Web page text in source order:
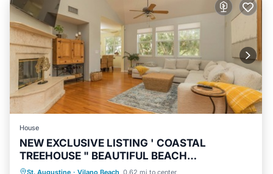
House
NEW EXCLUSIVE LISTING ' COASTAL
TREEHOUSE " BEAUTIFUL BEACH
NEIGHBORHOOD!
St. Augustine · Vilano Beach 0.62 mi to center
Oceanfront Hot Tub
Parking